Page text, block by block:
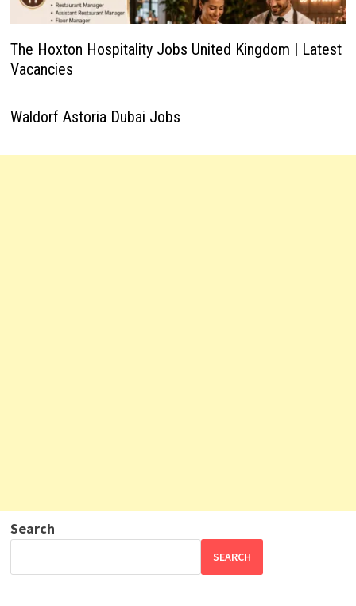
The Hoxton Hospitality Jobs United Kingdom | Latest
Vacancies
Waldorf Astoria Dubai Jobs
Search
SEARCH